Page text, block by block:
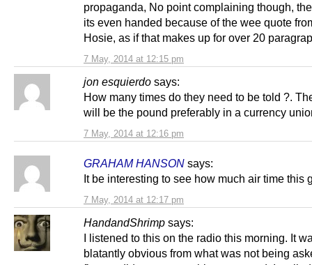
7 May, 2014 at 12:15 pm
propaganda, No point complaining though,
its even handed because of the wee quote
Hosie, as if that makes up for over 20
jon esquierdo says:
7 May, 2014 at 12:16 pm
How many times do they need to be told ?.
will be the pound preferably in a currency
GRAHAM HANSON says:
7 May, 2014 at 12:17 pm
It be interesting to see how much air time this
HandandShrimp says:
I listened to this on the radio this morning. It
blatantly obvious from what was not being